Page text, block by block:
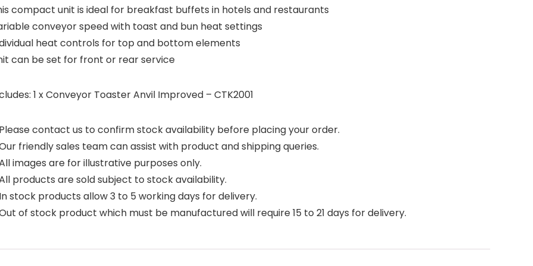
compact unit is ideal for breakfast buffets in hotels and restaurants
conveyor speed with toast and bun heat settings
heat controls for top and bottom elements
can be set for front or rear service
1 x Conveyor Toaster Anvil Improved – CTK2001
contact us to confirm stock availability before placing your order.
friendly sales team can assist with product and shipping queries.
images are for illustrative purposes only.
products are sold subject to stock availability.
stock products allow 3 to 5 working days for delivery.
of stock product which must be manufactured will require 15 to 21 days for delivery.